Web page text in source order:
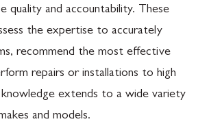
quality and accountability. These
the expertise to accurately
recommend the most effective
repairs or installations to high
extends to a wide variety
and models.